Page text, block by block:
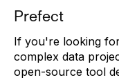
Prefect
If you're looking
complex data
open-source tool